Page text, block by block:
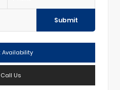
Submit
Availability
Call Us